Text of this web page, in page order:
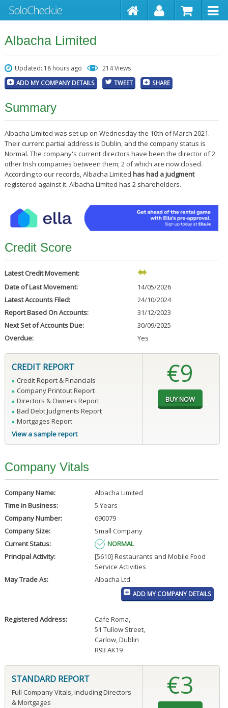
Albacha Limited
Updated: 18 hours ago 214 Views
ADD MY COMPANY DETAILS TWEET SHARE
Summary
Albacha Limited was set up on Wednesday the 10th of March 2021.
Their current partial address is Dublin, and the company status is
Normal. The company's current directors have been the director of 2
other Irish companies between them; 2 of which are now closed.
According to our records, Albacha Limited has had a judgment
registered against it. Albacha Limited has 2 shareholders.
Credit Score
Latest Credit Movement:
Date of Last Movement:
14/05/2026
Latest Accounts Filed:
24/10/2024
Report Based On Accounts:
31/12/2023
Next Set of Accounts Due:
30/09/2025
Overdue:
Yes
CREDIT REPORT
Credit Report & Financials
Company Printout Report
Directors & Owners Report
Bad Debt Judgments Report
Mortgages Report
View a sample report
€9
Company Vitals
Company Name:
Albacha Limited
Time in Business:
5 Years
Company Number:
690079
Company Size:
Small Company
Current Status:
NORMAL
Principal Activity:
[5610] Restaurants and Mobile Food
Service Activities
May Trade As:
Albacha Ltd
ADD MY COMPANY DETAILS
Registered Address: Cafe Roma,
51 Tullow Street,
Carlow, Dublin
R93 AK19
STANDARD REPORT
Full Company Vitals, including Directors
& Mortgages
€3